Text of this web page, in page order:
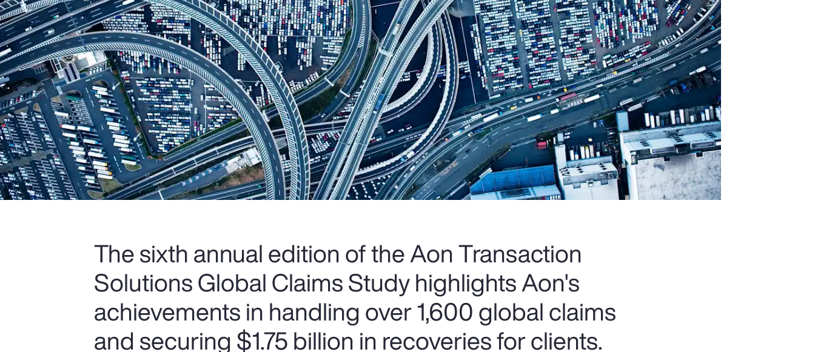
The sixth annual edition of the Aon Transaction
Solutions Global Claims Study highlights Aon's
achievements in handling over 1,600 global claims
and securing $1.75 billion in recoveries for clients.